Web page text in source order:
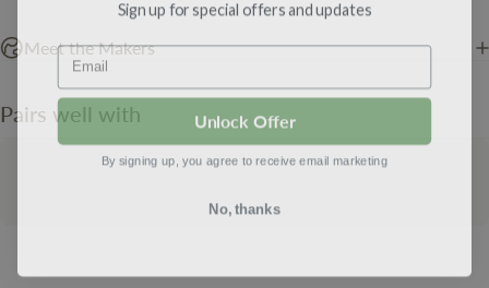
Meet the Makers
Pairs well with
Email
Unlock Offer
No, thanks